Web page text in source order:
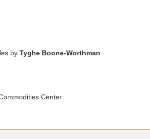
by Tyghe Boone-Worthman
Center